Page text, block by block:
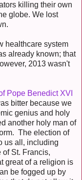
killing their own
globe. We lost
healthcare system
already known; that
2013 wasn't
Pope Benedict XVI
bitter because we
genius and holy
another holy man of
The election of
us all, including
St. Francis,
great of a religion is
be fogged up by